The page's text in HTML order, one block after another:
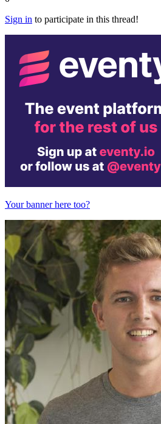
Sign in to participate in this thread!
Your banner here too?